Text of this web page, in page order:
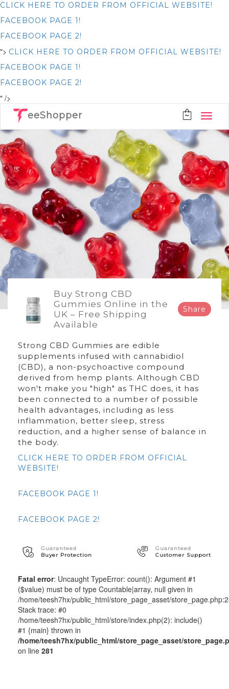
CLICK HERE TO ORDER FROM OFFICIAL WEBSITE!
FACEBOOK PAGE 1!
FACEBOOK PAGE 2!
"> CLICK HERE TO ORDER FROM OFFICIAL WEBSITE!
FACEBOOK PAGE 1!
FACEBOOK PAGE 2!
" />
eeShopper
Buy Strong CBD
Gummies Online in the
UK – Free Shipping
Available
Share
Strong CBD Gummies are edible
supplements infused with cannabidiol
(CBD), a non-psychoactive compound
derived from hemp plants. Although CBD
won't make you "high" as THC does, it has
been connected to a number of possible
health advantages, including as less
inflammation, better sleep, stress
reduction, and a higher sense of balance in
the body.
CLICK HERE TO ORDER FROM OFFICIAL
WEBSITE!
FACEBOOK PAGE 1!
FACEBOOK PAGE 2!
Guaranteed
Buyer Protection
Guaranteed
Customer Support
Fatal error: Uncaught TypeError: count(): Argument #1
($value) must be of type Countable|array, null given in
/home/teesh7hx/public_html/store_page_asset/
Stack trace: #0
/home/teesh7hx/public_html/store/index.php(2): include()
#1 {main} thrown in
/home/teesh7hx/public_html/store_page_asset/
on line 281